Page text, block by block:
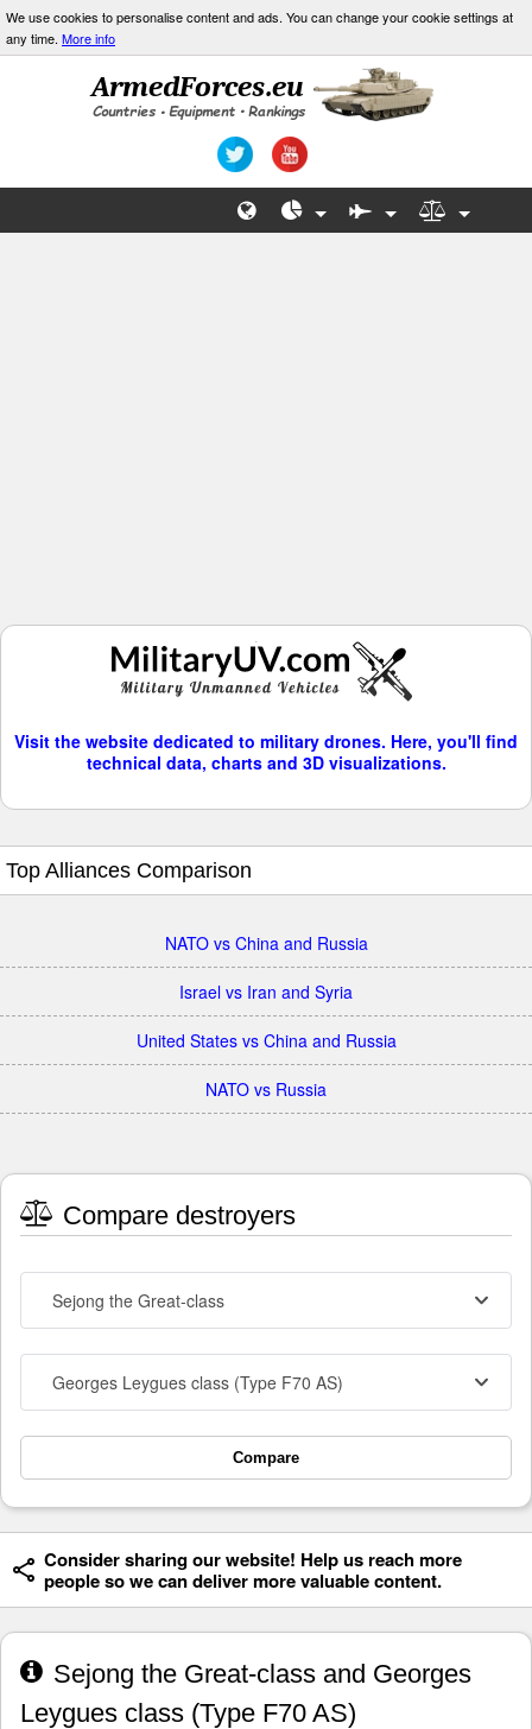
We use cookies to personalise content and ads. You can change your cookie settings at
any time. More info
Visit the website dedicated to military drones. Here, you'll find
technical data, charts and 3D visualizations.
Top Alliances Comparison
NATO vs China and Russia
Israel vs Iran and Syria
United States vs China and Russia
NATO vs Russia
Compare destroyers
Sejong the Great-class
Georges Leygues class (Type F70 AS)
Compare
Consider sharing our website! Help us reach more
people so we can deliver more valuable content.
Sejong the Great-class and Georges
Leygues class (Type F70 AS)